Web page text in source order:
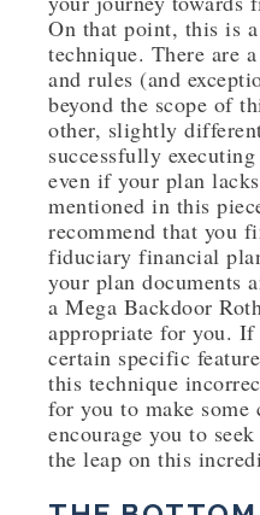
On that point, this is
technique. There are
and rules (and
beyond the scope of
other, slightly
successfully
even if your plan
mentioned in this
recommend that you
fiduciary financial
your plan documents
a Mega Backdoor
appropriate for you. If
certain specific
this technique
for you to make
encourage you to
the leap on this